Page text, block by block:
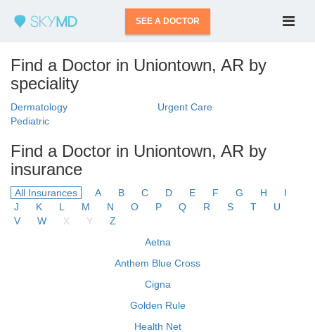
SEE A DOCTOR
Find a Doctor in Uniontown, AR by
speciality
Dermatology
Urgent Care
Pediatric
Find a Doctor in Uniontown, AR by
insurance
All Insurances A B C D E F G H
I
J
K L M N O P Q R S T
U
V
W X Y
Z
Aetna
Anthem Blue Cross
Cigna
Golden Rule
Health Net